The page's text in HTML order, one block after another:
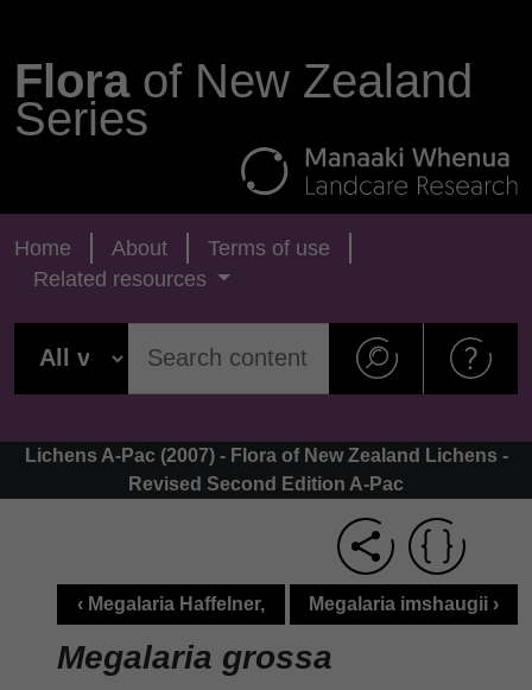
Floraof New Zealand
Series
Home About
Terms of use
Related resources
Lichens A-Pac (2007) - Flora of New Zealand Lichens -
Revised Second Edition A-Pac
‹ Megalaria Haffelner, Megalaria imshaugii ›
Megalaria grossa